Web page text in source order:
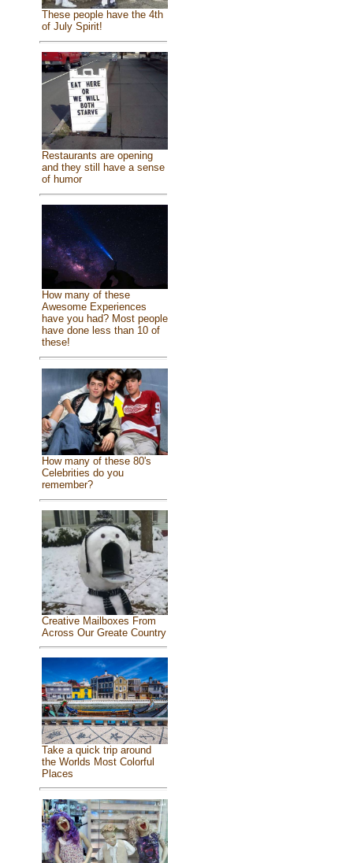
These people have the 4th
of July Spirit!
Restaurants are opening
and they still have a sense
of humor
How many of these
Awesome Experiences
have you had? Most people
have done less than 10 of
these!
How many of these 80's
Celebrities do you
remember?
Creative Mailboxes From
Across Our Greate Country
Take a quick trip around
the Worlds Most Colorful
Places